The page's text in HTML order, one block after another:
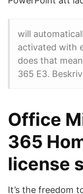
will
activated with
does that
365 E3.
Office
365
license
It’s the freedom